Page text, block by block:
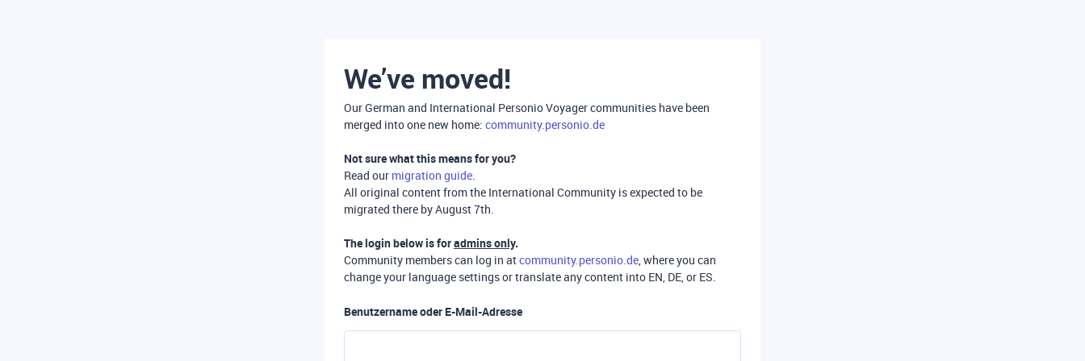
We’ve moved!
Our German and International Personio Voyager communities have been
merged into one new home: community.personio.de
Not sure what this means for you?
Read our migration guide.
All original content from the International Community is expected to be
migrated there by August 7th.
The login below is foradmins only.
Community members can log in atcommunity.personio.de, where you can
change your language settings or translate any content into EN, DE, or ES.
Benutzername oder E-Mail-Adresse